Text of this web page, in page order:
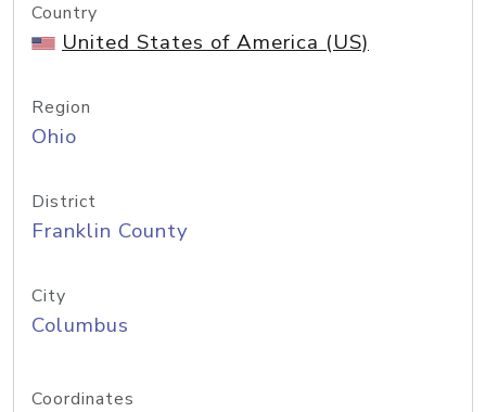
Country
United States of America (US)
Region
Ohio
District
Franklin County
City
Columbus
Coordinates